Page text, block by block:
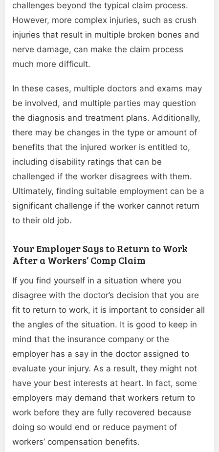
challenges beyond the typical claim process.
However, more complex injuries, such as crush
injuries that result in multiple broken bones and
nerve damage, can make the claim process
much more difficult.
In these cases, multiple doctors and exams may
be involved, and multiple parties may question
the diagnosis and treatment plans. Additionally,
there may be changes in the type or amount of
benefits that the injured worker is entitled to,
including disability ratings that can be
challenged if the worker disagrees with them.
Ultimately, finding suitable employment can be a
significant challenge if the worker cannot return
to their old job.
Your Employer Says to Return to Work
After a Workers’ Comp Claim
If you find yourself in a situation where you
disagree with the doctor’s decision that you are
fit to return to work, it is important to consider all
the angles of the situation. It is good to keep in
mind that the insurance company or the
employer has a say in the doctor assigned to
evaluate your injury. As a result, they might not
have your best interests at heart. In fact, some
employers may demand that workers return to
work before they are fully recovered because
doing so would end or reduce payment of
workers’ compensation benefits.